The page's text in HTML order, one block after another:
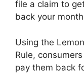
file a claim to
back your
Using the
Rule,
pay them back